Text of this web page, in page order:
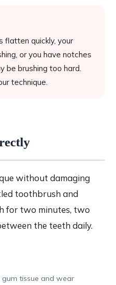
flatten quickly, your
or you have notches
be brushing too hard.
technique.
without damaging
toothbrush and
for two minutes, two
the teeth daily.
tissue and wear